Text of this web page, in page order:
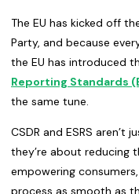
The EU has kicked off
Party, and because
the EU has introduced
Reporting Standards
the same tune.
CSDR and ESRS aren’t
they’re about reducing
empowering